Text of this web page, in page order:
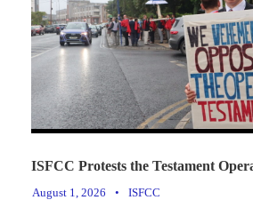
ISFCC Protests the Testament
August 1, 2026 • ISFCC